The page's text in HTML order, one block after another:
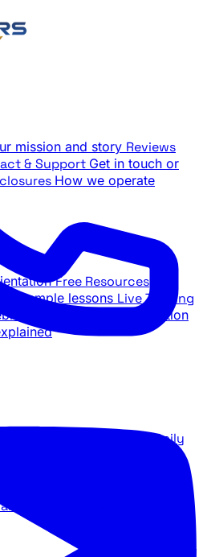
mission and story Reviews
& Support Get in touch or
How we operate
Free Resources
sample lessons Live Training
schedule and registration
Stock Surge Daily
potential